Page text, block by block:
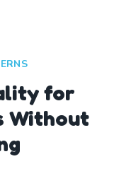
for
Without